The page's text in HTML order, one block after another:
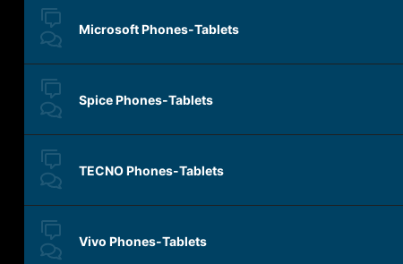
Microsoft Phones-Tablets
Spice Phones-Tablets
TECNO Phones-Tablets
Vivo Phones-Tablets